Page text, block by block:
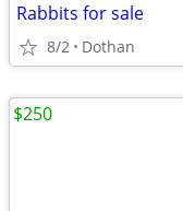
Rabbits for sale
8/2 Dothan
$250